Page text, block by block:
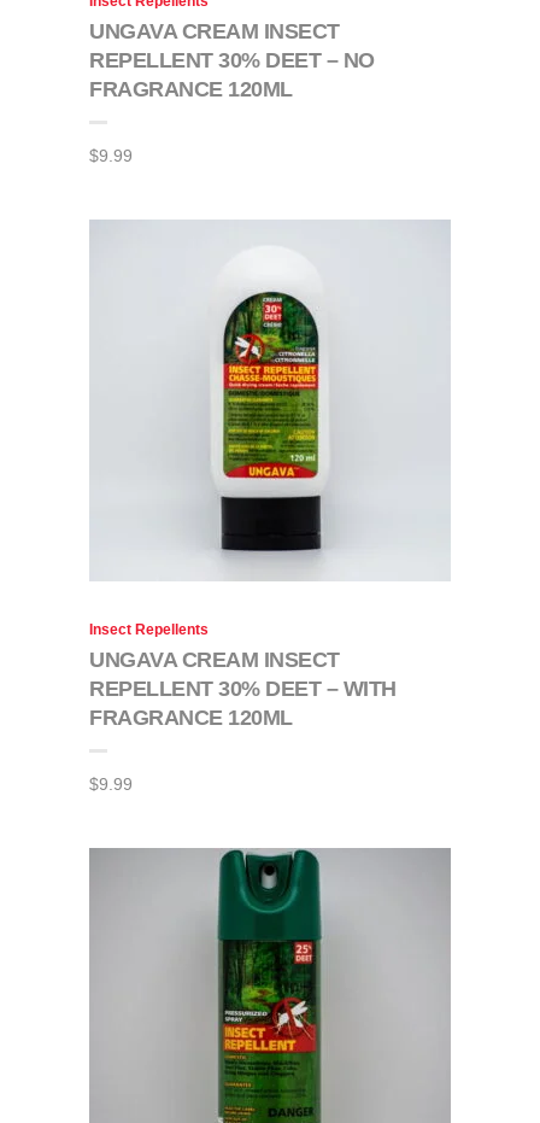
UNGAVA CREAM INSECT
REPELLENT 30% DEET – NO
FRAGRANCE 120ML
$9.99
Insect Repellents
UNGAVA CREAM INSECT
REPELLENT 30% DEET – WITH
FRAGRANCE 120ML
$9.99